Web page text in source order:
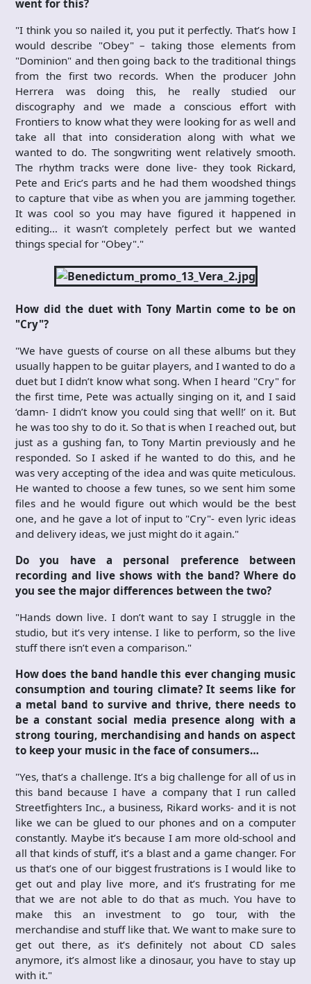
went for this?
"I think you so nailed it, you put it perfectly. That’s how I
would describe "Obey" – taking those elements from
"Dominion" and then going back to the traditional things
from the first two records. When the producer John
Herrera was doing this, he really studied our
discography and we made a conscious effort with
Frontiers to know what they were looking for as well and
take all that into consideration along with what we
wanted to do. The songwriting went relatively smooth.
The rhythm tracks were done live- they took Rickard,
Pete and Eric’s parts and he had them woodshed things
to capture that vibe as when you are jamming together.
It was cool so you may have figured it happened in
editing… it wasn’t completely perfect but we wanted
things special for "Obey"."
How did the duet with Tony Martin come to be on
"Cry"?
"We have guests of course on all these albums but they
usually happen to be guitar players, and I wanted to do a
duet but I didn’t know what song. When I heard "Cry" for
the first time, Pete was actually singing on it, and I said
‘damn- I didn’t know you could sing that well!’ on it. But
he was too shy to do it. So that is when I reached out, but
just as a gushing fan, to Tony Martin previously and he
responded. So I asked if he wanted to do this, and he
was very accepting of the idea and was quite meticulous.
He wanted to choose a few tunes, so we sent him some
files and he would figure out which would be the best
one, and he gave a lot of input to "Cry"- even lyric ideas
and delivery ideas, we just might do it again."
Do you have a personal preference between
recording and live shows with the band? Where do
you see the major differences between the two?
"Hands down live. I don’t want to say I struggle in the
studio, but it’s very intense. I like to perform, so the live
stuff there isn’t even a comparison."
How does the band handle this ever changing music
consumption and touring climate? It seems like for
a metal band to survive and thrive, there needs to
be a constant social media presence along with a
strong touring, merchandising and hands on aspect
to keep your music in the face of consumers…
"Yes, that’s a challenge. It’s a big challenge for all of us in
this band because I have a company that I run called
Streetfighters Inc., a business, Rikard works- and it is not
like we can be glued to our phones and on a computer
constantly. Maybe it’s because I am more old-school and
all that kinds of stuff, it’s a blast and a game changer. For
us that’s one of our biggest frustrations is I would like to
get out and play live more, and it’s frustrating for me
that we are not able to do that as much. You have to
make this an investment to go tour, with the
merchandise and stuff like that. We want to make sure to
get out there, as it’s definitely not about CD sales
anymore, it’s almost like a dinosaur, you have to stay up
with it."